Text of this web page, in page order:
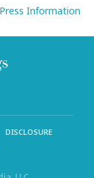
Information
DISCLOSURE